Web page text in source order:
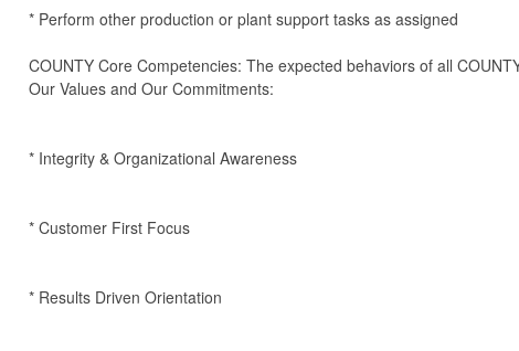
* Perform other production or plant support tasks as assigned
COUNTY Core Competencies: The expected behaviors of all
Our Values and Our Commitments:
* Integrity & Organizational Awareness
* Customer First Focus
* Results Driven Orientation